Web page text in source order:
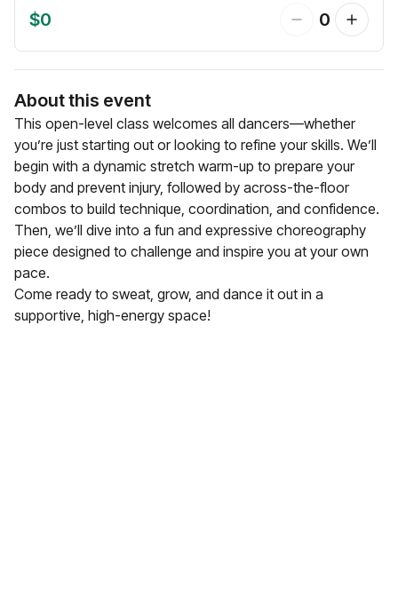
$0 0
About this event
This open-level class welcomes all dancers—whether
you’re just starting out or looking to refine your skills. We’ll
begin with a dynamic stretch warm-up to prepare your
body and prevent injury, followed by across-the-floor
combos to build technique, coordination, and confidence.
Then, we’ll dive into a fun and expressive choreography
piece designed to challenge and inspire you at your own
pace.
Come ready to sweat, grow, and dance it out in a
supportive, high-energy space!